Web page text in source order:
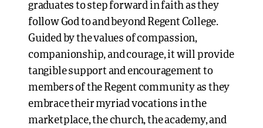
graduates to step forward in faith as they
follow God to and beyond Regent College.
Guided by the values of compassion,
companionship, and courage, it will provide
tangible support and encouragement to
members of the Regent community as they
embrace their myriad vocations in the
marketplace, the church, the academy, and